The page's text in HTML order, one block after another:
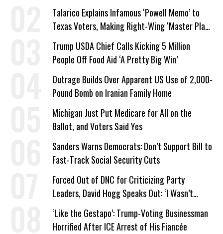
Talarico Explains Infamous ‘Powell Memo’ to
Texas Voters, Making Right-Wing ‘Master Plan’
a Campaign Issue
Trump USDA Chief Calls Kicking 5 Million
People Off Food Aid ‘A Pretty Big Win’
Outrage Builds Over Apparent US Use of 2,000-
Pound Bomb on Iranian Family Home
Michigan Just Put Medicare for All on the
Ballot, and Voters Said Yes
Sanders Warns Democrats: Don’t Support Bill to
Fast-Track Social Security Cuts
Forced Out of DNC for Criticizing Party
Leaders, David Hogg Speaks Out: ‘I Wasn’t
Wrong’
‘Like the Gestapo’: Trump-Voting Businessman
Horrified After ICE Arrest of His Fiancée